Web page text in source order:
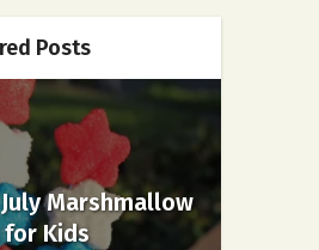
Posts
Marshmallow
for Kids